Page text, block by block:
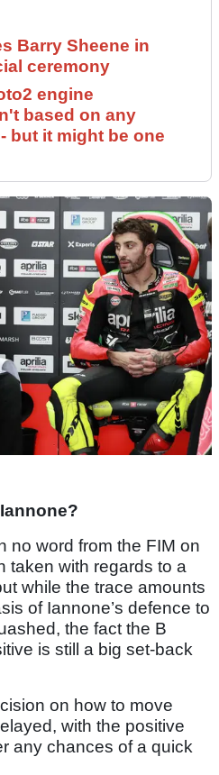
Barry Sheene in
ceremony
engine
based on any
but it might be one
no word from the FIM on
taken with regards to a
while the trace amounts
of Iannone’s defence to
the fact the B
is still a big set-back
on how to move
with the positive
any chances of a quick